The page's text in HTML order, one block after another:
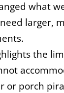
what
larger,
the
or porch